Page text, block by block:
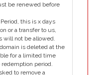
be renewed before
this is x days
or a transfer to us,
will not be allowed.
is deleted at the
for a limited time
period.
to remove a